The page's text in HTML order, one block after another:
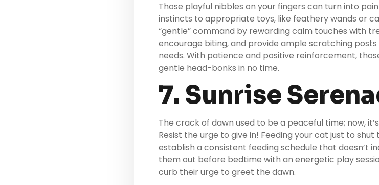
Those playful nibbles on your fingers can turn into
instincts to appropriate toys, like feathery wands or
“gentle” command by rewarding calm touches with
encourage biting, and provide ample scratching
needs. With patience and positive reinforcement,
gentle head-bonks in no time.
7. Sunrise
The crack of dawn used to be a peaceful time; now,
Resist the urge to give in! Feeding your cat just to
establish a consistent feeding schedule that doesn’t
them out before bedtime with an energetic play
curb their urge to greet the dawn.